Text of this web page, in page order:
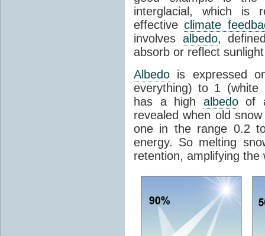
interglacial, which is
effectiveclimate
involves albedo,
absorb or reflect
Albedo is expressed
everything) to 1 (white
has a high albedoof
revealed when old
one in the range 0.2
energy. So melting
retention, amplifying